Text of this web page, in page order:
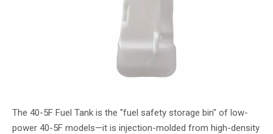
The 40-5F Fuel Tank is the "fuel safety storage bin" of low-
power 40-5F models—it is injection-molded from high-density